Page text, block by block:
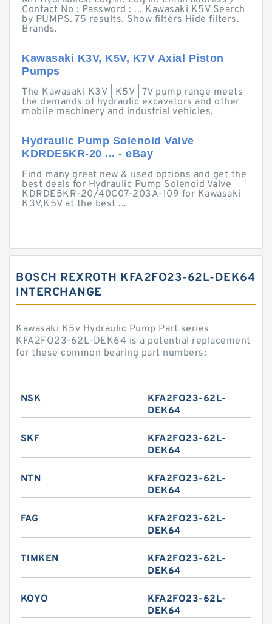
Contact No : Password : ... Kawasaki K5V Search
by PUMPS. 75 results. Show filters Hide filters.
Brands.
Kawasaki K3V, K5V, K7V Axial Piston
Pumps
The Kawasaki K3V | K5V | 7V pump range meets
the demands of hydraulic excavators and other
mobile machinery and industrial vehicles.
Hydraulic Pump Solenoid Valve
KDRDE5KR-20 ... - eBay
Find many great new & used options and get the
best deals for Hydraulic Pump Solenoid Valve
KDRDE5KR-20/40C07-203A-109 for Kawasaki
K3V,K5V at the best ...
BOSCH REXROTH KFA2FO23-62L-DEK64
INTERCHANGE
Kawasaki K5v Hydraulic Pump Part series
KFA2FO23-62L-DEK64 is a potential replacement
for these common bearing part numbers:
NSK
KFA2FO23-62L-
DEK64
SKF
KFA2FO23-62L-
DEK64
NTN
KFA2FO23-62L-
DEK64
FAG
KFA2FO23-62L-
DEK64
TIMKEN
KFA2FO23-62L-
DEK64
KOYO
KFA2FO23-62L-
DEK64